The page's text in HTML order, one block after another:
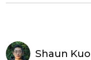
Shaun Kuo